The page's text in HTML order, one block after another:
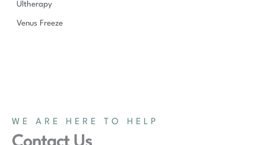
Ultherapy
Venus Freeze
WE ARE HERE TO HELP